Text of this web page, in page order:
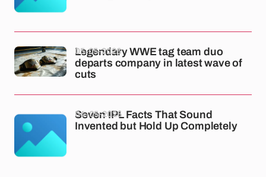
Legendary WWE tag team duo
departs company in latest wave of
cuts
05-05-2026
Seven IPL Facts That Sound
Invented but Hold Up Completely
04-05-2026